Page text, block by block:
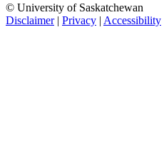
© University of Saskatchewan
Disclaimer| Privacy | Accessibility